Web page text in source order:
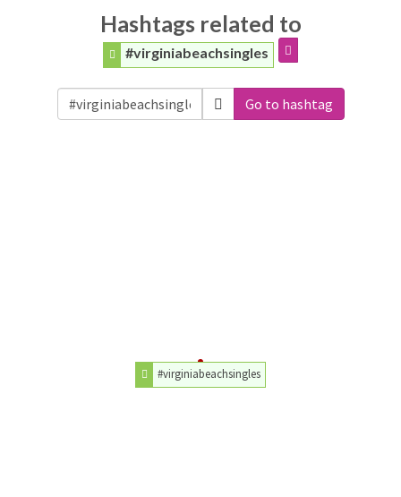
Hashtags related to
#virginiabeachsingles
Go to hashtag
#virginiabeachsingles